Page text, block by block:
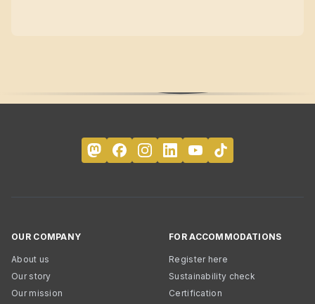
OUR COMPANY
About us
Our story
Our mission
FOR ACCOMMODATIONS
Register here
Sustainability check
Certification